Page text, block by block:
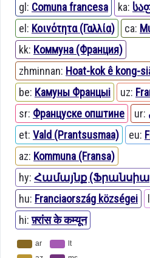
gl: Comuna francesa ka:
el: Κοινότητα (Γαλλία) ca:
kk: Коммуна (Франция)
zhminnan: Hoat-kok ê kong-
be: Камуны Францыі uz:
sr: Француске општине ur:
et: Vald (Prantsusmaa) eu:
az: Kommuna (Fransa)
hy: Համայնք
hu: Franciaország községei
hi:फ़्रांस के कम्यून